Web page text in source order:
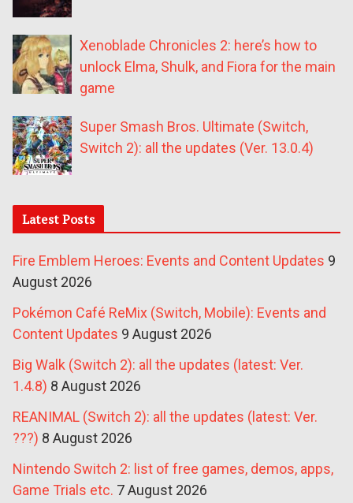
Xenoblade Chronicles 2: here’s how to
unlock Elma, Shulk, and Fiora for the main
game
Super Smash Bros. Ultimate (Switch,
Switch 2): all the updates (Ver. 13.0.4)
Latest Posts
Fire Emblem Heroes: Events and Content Updates 9
August 2026
Pokémon Café ReMix (Switch, Mobile): Events and
Content Updates 9 August 2026
Big Walk (Switch 2): all the updates (latest: Ver.
1.4.8) 8 August 2026
REANIMAL (Switch 2): all the updates (latest: Ver.
???) 8 August 2026
Nintendo Switch 2: list of free games, demos, apps,
Game Trials etc. 7 August 2026